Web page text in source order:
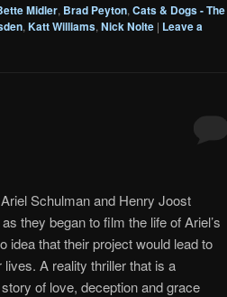
Midler, Brad Peyton, Cats & Dogs - The
, Katt Williams, Nick Nolte | Leave a
Schulman and Henry Joost
they began to film the life of Ariel’s
idea that their project would lead to
A reality thriller that is a
of love, deception and grace